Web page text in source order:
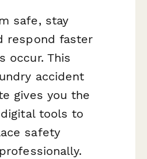
safe, stay
respond faster
occur. This
accident
gives you the
tools to
safety